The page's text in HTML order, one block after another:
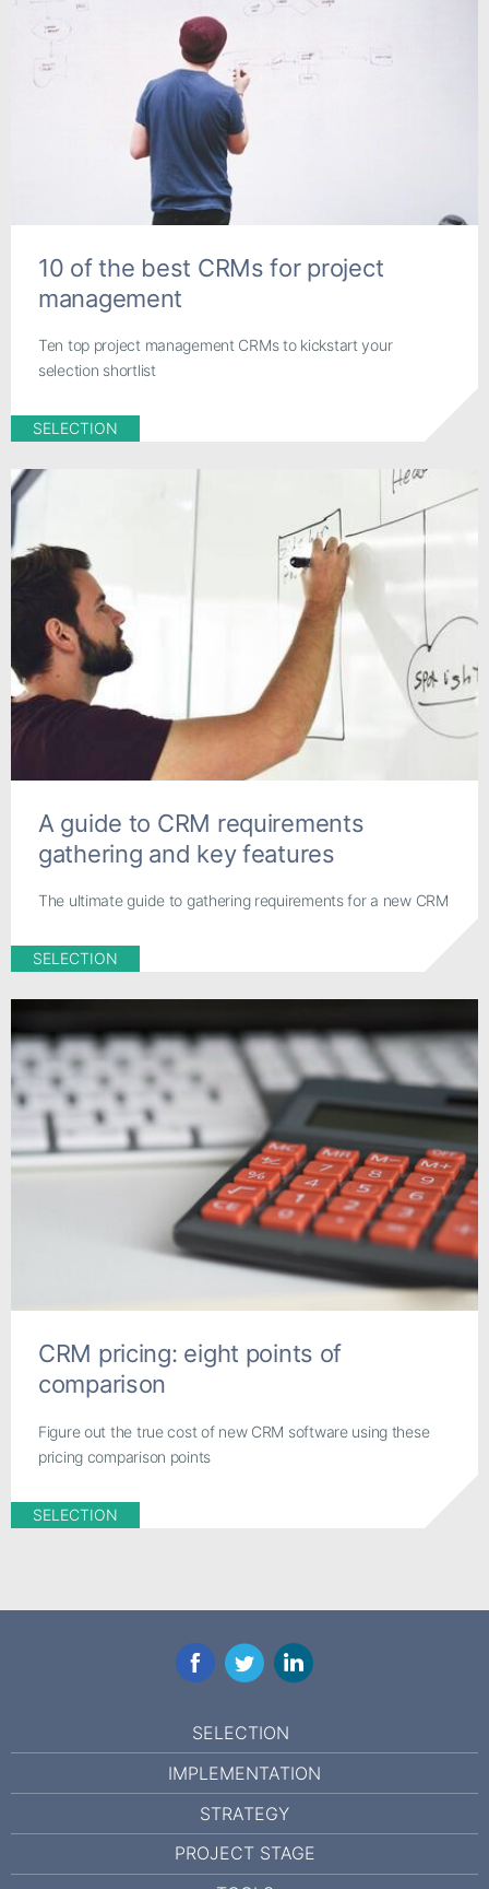
10 of the best CRMs for project
management
Ten top project management CRMs to kickstart your
selection shortlist
SELECTION
A guide to CRM requirements
gathering and key features
The ultimate guide to gathering requirements for a new CRM
SELECTION
CRM pricing: eight points of
comparison
Figure out the true cost of new CRM software using these
pricing comparison points
SELECTION
FacebookTwitterLinkedIn
SELECTION
IMPLEMENTATION
STRATEGY
PROJECT STAGE